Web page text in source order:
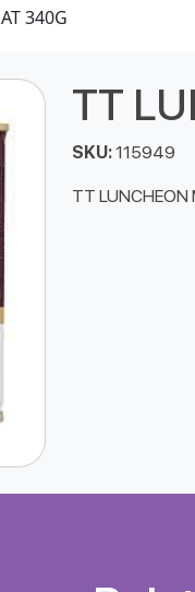
340G
TT
SKU:115949
TT LUNCHEON